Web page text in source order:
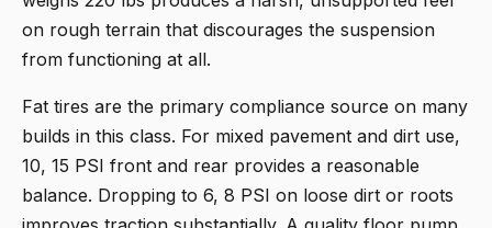
on rough terrain that discourages the suspension
from functioning at all.
Fat tires are the primary compliance source on many
builds in this class. For mixed pavement and dirt use,
10, 15 PSI front and rear provides a reasonable
balance. Dropping to 6, 8 PSI on loose dirt or roots